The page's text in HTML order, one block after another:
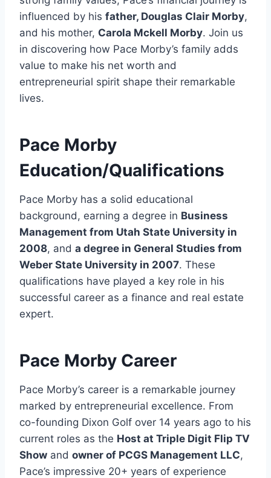
influenced by his father, Douglas Clair Morby,
and his mother, Carola Mckell Morby. Join us
in discovering how Pace Morby’s family adds
value to make his net worth and
entrepreneurial spirit shape their remarkable
lives.
Pace Morby
Education/Qualifications
Pace Morby has a solid educational
background, earning a degree in Business
Management from Utah State University in
2008, and a degree in General Studies from
Weber State University in 2007. These
qualifications have played a key role in his
successful career as a finance and real estate
expert.
Pace Morby Career
Pace Morby’s career is a remarkable journey
marked by entrepreneurial excellence. From
co-founding Dixon Golf over 14 years ago to his
current roles as the Host at Triple Digit Flip TV
Show and owner of PCGS Management LLC,
Pace’s impressive 20+ years of experience